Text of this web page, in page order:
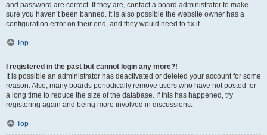
and password are correct. If they are, contact a board administrator to make
sure you haven’t been banned. It is also possible the website owner has a
configuration error on their end, and they would need to fix it.
Top
I registered in the past but cannot login any more?!
It is possible an administrator has deactivated or deleted your account for some
reason. Also, many boards periodically remove users who have not posted for
a long time to reduce the size of the database. If this has happened, try
registering again and being more involved in discussions.
Top